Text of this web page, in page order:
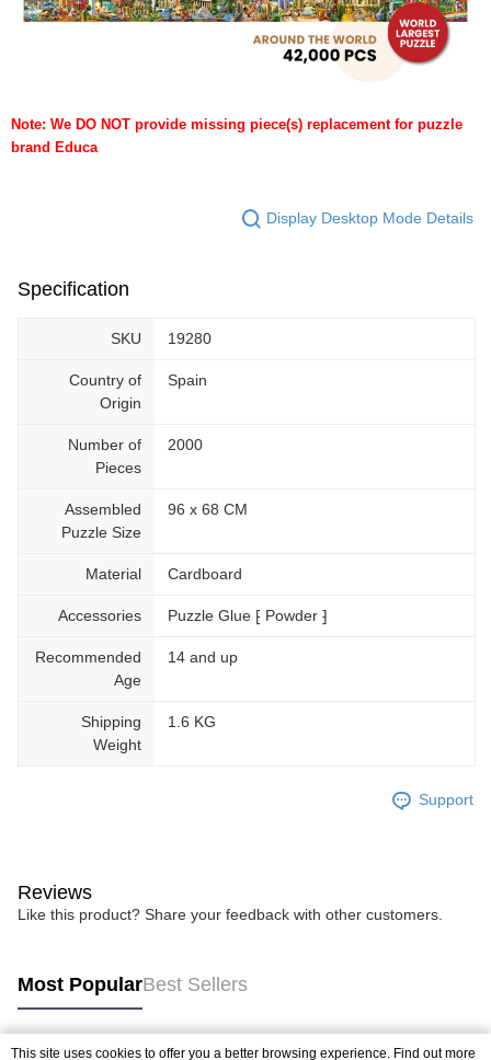
Note: We DO NOT provide missing piece(s) replacement for puzzle
brand Educa
Display Desktop Mode Details
Specification
SKU 19280
Country of
Origin
Spain
Number of
Pieces
2000
Assembled
Puzzle Size
96 x 68 CM
Material Cardboard
Accessories Puzzle Glue ⁅ Powder ⁆
Recommended
Age
14 and up
Shipping
Weight
1.6 KG
Support
Reviews
Like this product? Share your feedback with other customers.
Most PopularBest Sellers
This site uses cookies to offer you a better browsing experience. Find out more